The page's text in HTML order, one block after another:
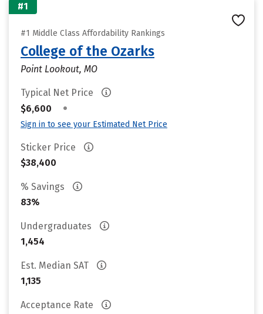
#1
#1 Middle Class Affordability Rankings
College of the Ozarks
Point Lookout, MO
Typical Net Price
$6,600
•
Sign in to see your Estimated Net Price
Sticker Price
$38,400
% Savings
83%
Undergraduates
1,454
Est. Median SAT
1,135
Acceptance Rate